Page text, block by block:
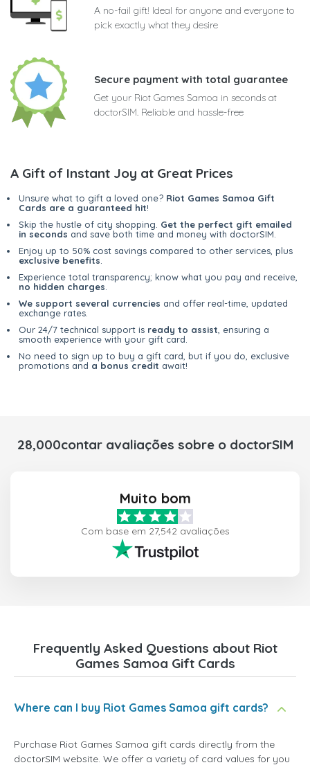
A no-fail gift! Ideal for anyone and everyone to
pick exactly what they desire
Secure payment with total guarantee
Get your Riot Games Samoa in seconds at
doctorSIM. Reliable and hassle-free
A Gift of Instant Joy at Great Prices
Unsure what to gift a loved one? Riot Games Samoa Gift
Cards are a guaranteed hit!
Skip the hustle of city shopping. Get the perfect gift emailed
in seconds and save both time and money with doctorSIM.
Enjoy up to 50% cost savings compared to other services, plus
exclusive benefits
Experience total transparency; know what you pay and receive,
no hidden charges
We support several currencies and offer real-time, updated
exchange rates.
Our 24/7 technical support is ready to assist , ensuring a
smooth experience with your gift card.
No need to sign up to buy a gift card, but if you do, exclusive
promotions and a bonus credit await!
28,000contar avaliações sobre o doctorSIM
Muito bom
Com base em 27,542 avaliações
Frequently Asked Questions about Riot
Games Samoa Gift Cards
Where can I buy Riot Games Samoa gift cards?
Purchase Riot Games Samoa gift cards directly from the
doctorSIM website. We offer a variety of card values for you